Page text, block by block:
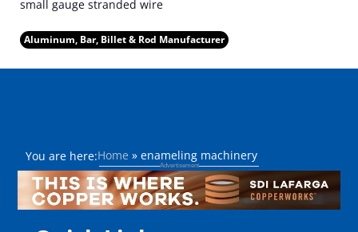
small gauge stranded wire
Aluminum, Bar, Billet & Rod Manufacturer
You are here:Home »enameling machinery